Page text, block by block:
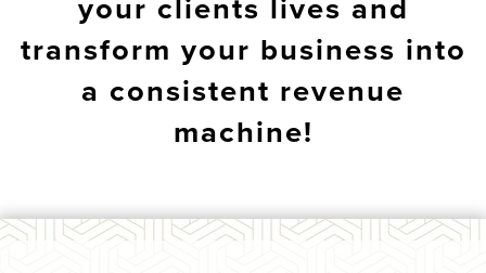
your clients lives and
transform your business into
a consistent revenue
machine!